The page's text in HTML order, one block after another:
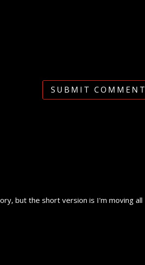
SUBMIT COMMENT
but the short version is I'm moving all